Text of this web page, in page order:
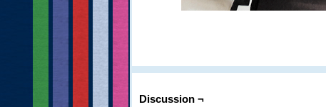
Discussion ¬